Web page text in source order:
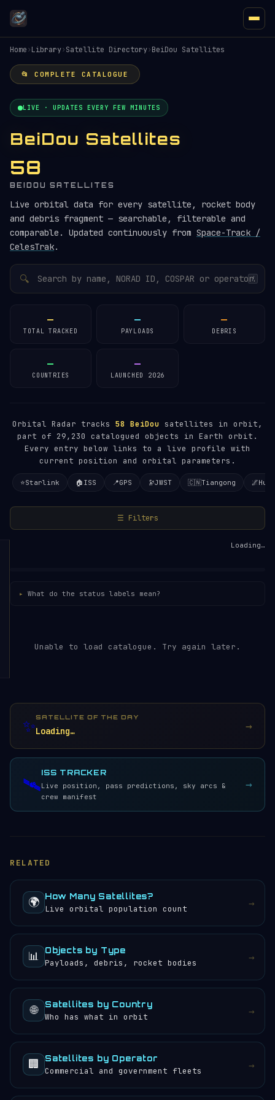
Home›Library›Satellite Directory›BeiDou Satellites
📂 COMPLETE CATALOGUE
LIVE · UPDATES EVERY FEW MINUTES
BeiDou Satellites
58
BEIDOU SATELLITES
Live orbital data for every satellite, rocket body
and debris fragment — searchable, filterable and
comparable. Updated continuously from Space-Track /
CelesTrak.
🔍 /
—
TOTAL TRACKED
—
PAYLOADS
—
DEBRIS
—
COUNTRIES
—
LAUNCHED 2026
Orbital Radar tracks 58 BeiDou satellites in orbit,
part of 29,230 catalogued objects in Earth orbit.
Every entry below links to a live profile with
current position and orbital parameters.
⭐Starlink 🏠 ISS 📍GPS 🔭JWST 🇨🇳Tiangong 🌌
☰ Filters
Loading…
What do the status labels mean?
Unable to load catalogue. Try again later.
✨SATELLITE OF THE DAY
Loading… →
🛰️
ISS TRACKER
Live position, pass predictions, sky arcs &
crew manifest
→
RELATED
🌍 How Many Satellites?
Live orbital population count →
📊 Objects by Type
Payloads, debris, rocket bodies →
🌐 Satellites by Country
Who has what in orbit →
🏢 Satellites by Operator
Commercial and government fleets →